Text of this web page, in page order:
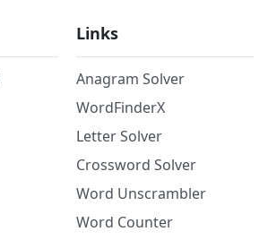
Links
Anagram Solver
WordFinderX
Letter Solver
Crossword Solver
Word Unscrambler
Word Counter